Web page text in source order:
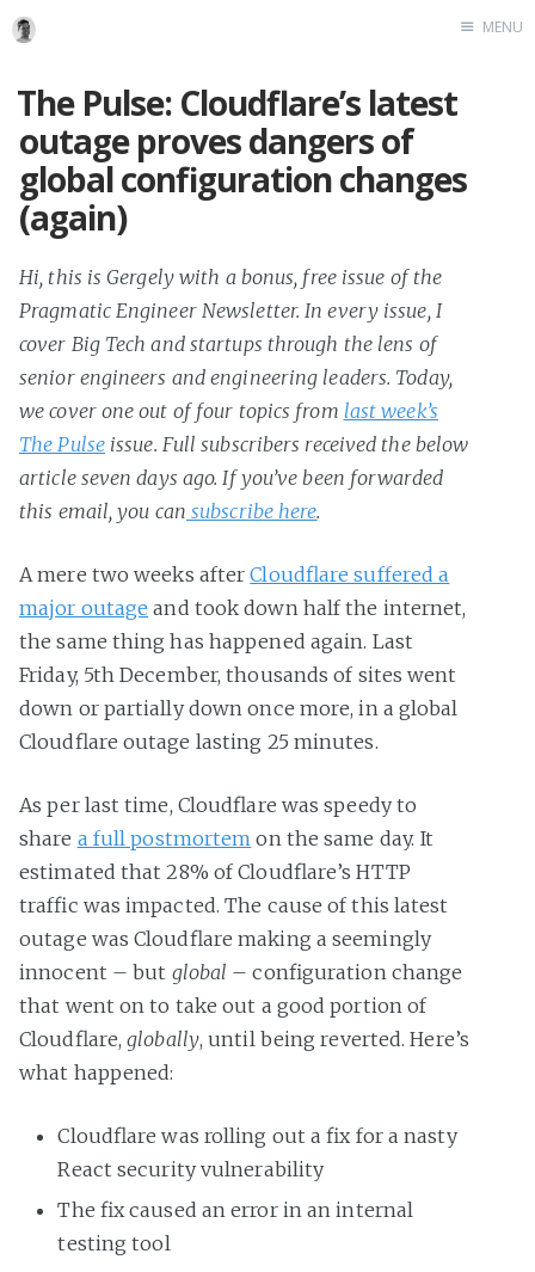
MENU
The Pulse: Cloudflare’s latest
outage proves dangers of
global configuration changes
(again)
Hi, this is Gergely with a bonus, free issue of the
Pragmatic Engineer Newsletter. In every issue, I
cover Big Tech and startups through the lens of
senior engineers and engineering leaders. Today,
we cover one out of four topics from last week’s
The Pulseissue. Full subscribers received the below
article seven days ago. If you’ve been forwarded
this email, you can subscribe here.
A mere two weeks afterCloudflare suffered a
major outage and took down half the internet,
the same thing has happened again. Last
Friday, 5th December, thousands of sites went
down or partially down once more, in a global
Cloudflare outage lasting 25 minutes.
As per last time, Cloudflare was speedy to
share a full postmortem on the same day. It
estimated that 28% of Cloudflare’s HTTP
traffic was impacted. The cause of this latest
outage was Cloudflare making a seemingly
innocent – but global – configuration change
that went on to take out a good portion of
Cloudflare,globally, until being reverted. Here’s
what happened:
Cloudflare was rolling out a fix for a nasty
React security vulnerability
The fix caused an error in an internal
testing tool